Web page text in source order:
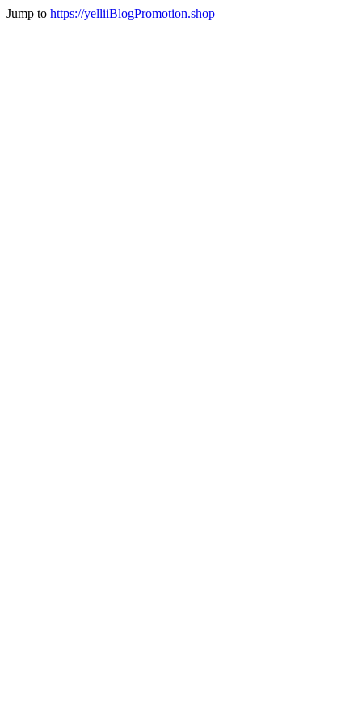
Jump to https://yelliiBlogPromotion.shop